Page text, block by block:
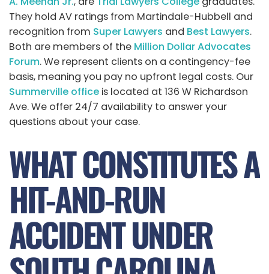
They hold AV ratings from Martindale-Hubbell and
recognition from Super Lawyers and Best Lawyers.
Both are members of the Million Dollar Advocates
Forum. We represent clients on a contingency-fee
basis, meaning you pay no upfront legal costs. Our
Summerville office is located at 136 W Richardson
Ave. We offer 24/7 availability to answer your
questions about your case.
WHAT CONSTITUTES A
HIT-AND-RUN
ACCIDENT UNDER